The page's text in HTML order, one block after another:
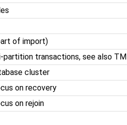
of import)
transactions, see also TM
cluster
on recovery
on rejoin